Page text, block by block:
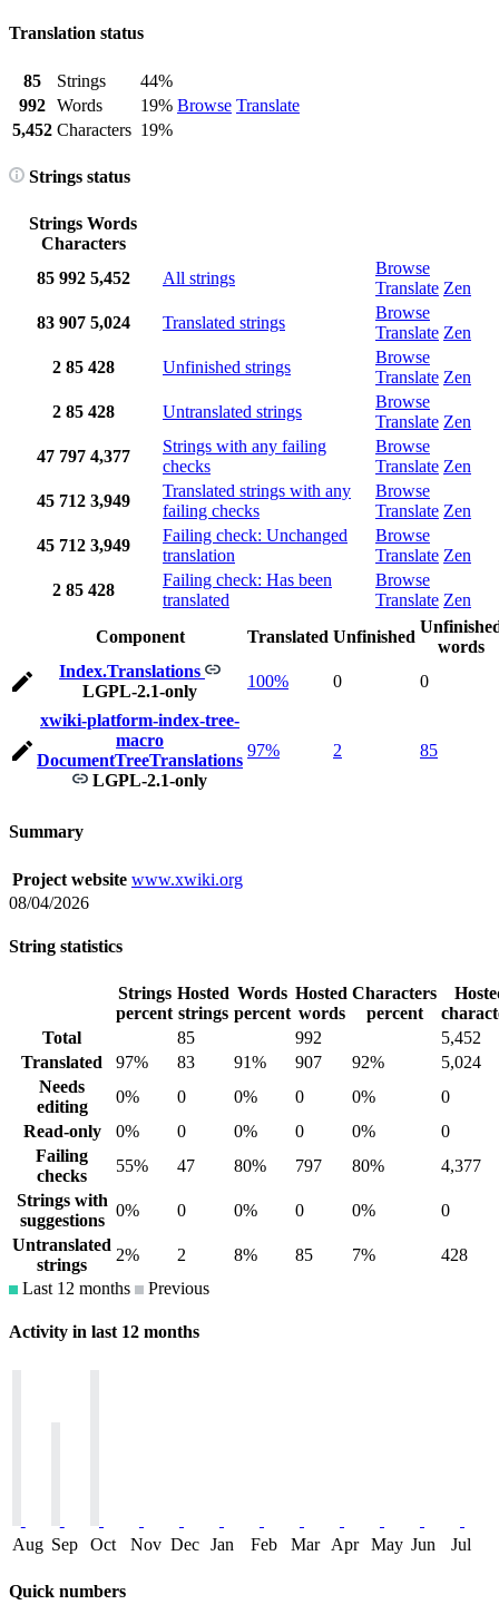
Translation status
85 Strings
44%
Browse Translate
992 Words
19%
5,452 Characters 19%
Strings status
Strings Words
Characters
85 992 5,452 All strings
Browse
Translate Zen
83 907 5,024 Translated strings
Browse
Translate Zen
2 85 428 Unfinished strings
Browse
Translate Zen
2 85 428 Untranslated strings
Browse
Translate Zen
47 797 4,377
Strings with any failing
checks
Browse
Translate Zen
45 712 3,949
Translated strings with any
failing checks
Browse
Translate Zen
45 712 3,949
Failing check: Unchanged
translation
Browse
Translate Zen
2 85 428
Failing check: Has been
translated
Browse
Translate Zen
Component
Translated Unfinished
words
Index.Translations
LGPL-2.1-only
100% 0 0
xwiki-platform-index-tree-
macro
DocumentTreeTranslations
LGPL-2.1-only
97% 2 85
Summary
Project website www.xwiki.org
08/04/2026
String statistics
Strings
percent
Hosted
strings
Words
percent
Hosted
words
Characters
percent
Total
85 992
5,452
Translated
97% 83 91% 907 92%
5,024
Needs
editing
0% 0 0% 0 0%
0
Read-only
0% 0 0% 0 0%
0
Failing
checks
55% 47 80% 797 80%
4,377
Strings with
suggestions
0% 0 0% 0 0%
0
Untranslated
strings
2% 2 8% 85 7%
428
Last 12 months
Previous
Activity in last 12 months
Aug Sep Oct Nov Dec Jan Feb Mar Apr May Jun Jul
Quick numbers